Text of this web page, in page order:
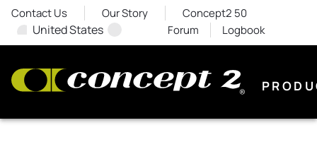
Contact Us Our Story Concept2 50
United States Forum Logbook